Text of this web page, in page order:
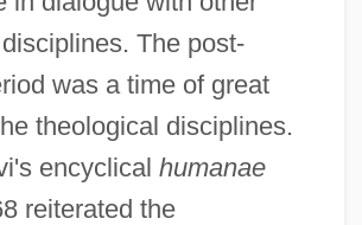
The post-
was a time of great
theological disciplines.
encyclical humanae
reiterated the